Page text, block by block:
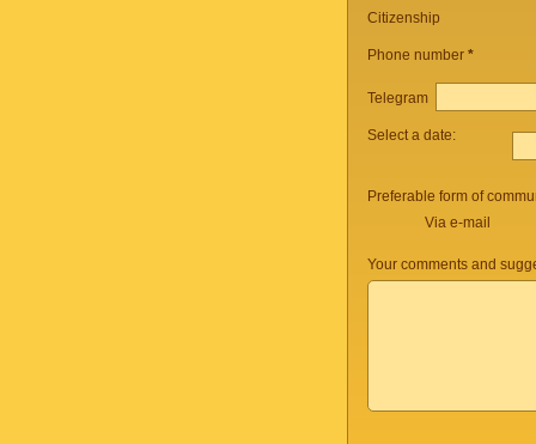
Citizenship
Phone number *
Telegram
Select a date:
Preferable form of
Via e-mail
Your comments and